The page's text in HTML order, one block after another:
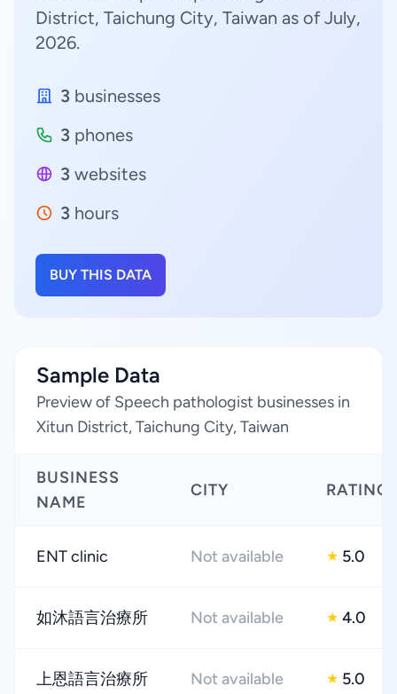
District, Taichung City, Taiwan as of July,
2026.
3 businesses
3 phones
3 websites
3 hours
BUY THIS DATA
Sample Data
Preview of Speech pathologist businesses in
Xitun District, Taichung City, Taiwan
BUSINESS
NAME
CITY RATING
ENT clinic Not available ★ 5.0
如沐語言治療所 Not available ★ 4.0
上恩語言治療所 Not available ★ 5.0